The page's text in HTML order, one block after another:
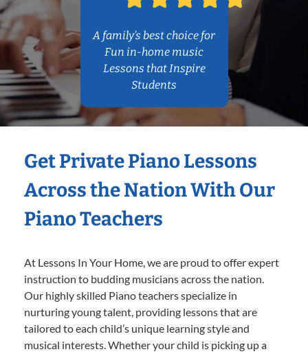
A family’s best choice for
Fun in-home music
Lessons that Inspire
Students
Get Private Piano Lessons
Across the Nation With Our
Piano Teachers
At Lessons In Your Home, we are proud to offer expert
instruction to budding musicians across the nation.
Our highly skilled Piano teachers specialize in
nurturing young talent, providing lessons that are
tailored to each child’s unique learning style and
musical interests. Whether your child is picking up a